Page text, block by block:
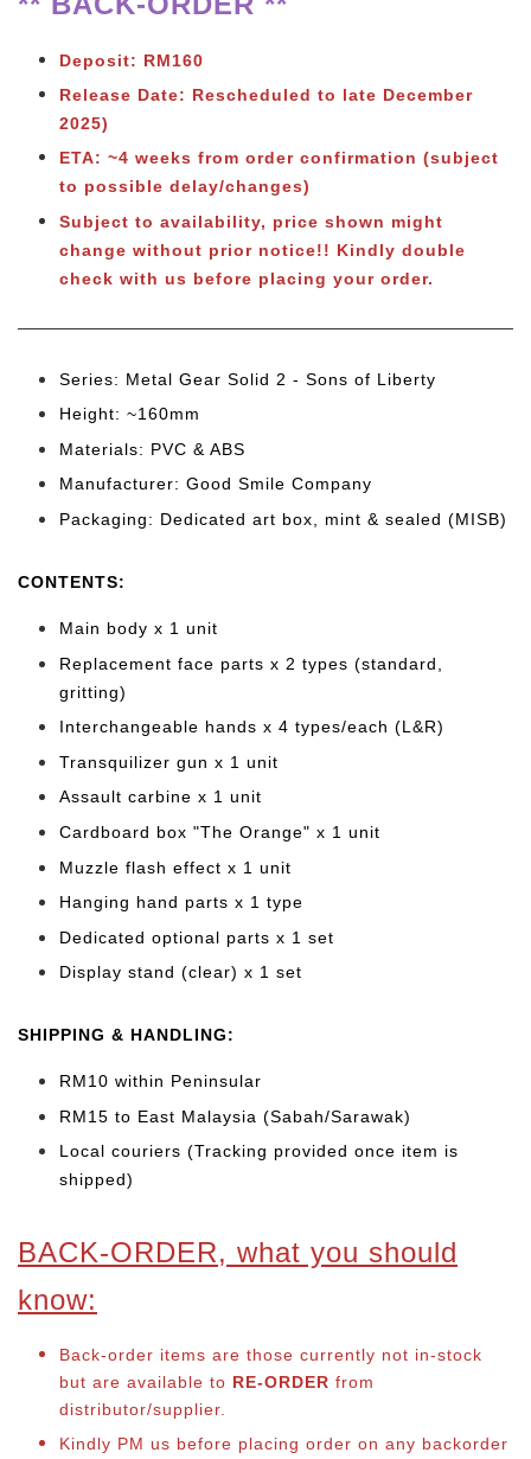
Deposit: RM160
Release Date: Rescheduled to late December
2025)
ETA: ~4 weeks from order confirmation (subject
to possible delay/changes)
Subject to availability, price shown might
change without prior notice!! Kindly double
check with us before placing your order.
Series: Metal Gear Solid 2 - Sons of Liberty
Height: ~160mm
Materials: PVC & ABS
Manufacturer: Good Smile Company
Packaging: Dedicated art box, mint & sealed (MISB)
CONTENTS:
Main body x 1 unit
Replacement face parts x 2 types (standard,
gritting)
Interchangeable hands x 4 types/each (L&R)
Transquilizer gun x 1 unit
Assault carbine x 1 unit
Cardboard box "The Orange" x 1 unit
Muzzle flash effect x 1 unit
Hanging hand parts x 1 type
Dedicated optional parts x 1 set
Display stand (clear) x 1 set
SHIPPING & HANDLING:
RM10 within Peninsular
RM15 to East Malaysia (Sabah/Sarawak)
Local couriers (Tracking provided once item is
shipped)
BACK-ORDER, what you should
know:
Back-order items are those currently not in-stock
but are available to RE-ORDER from
distributor/supplier.
Kindly PM us before placing order on any backorder